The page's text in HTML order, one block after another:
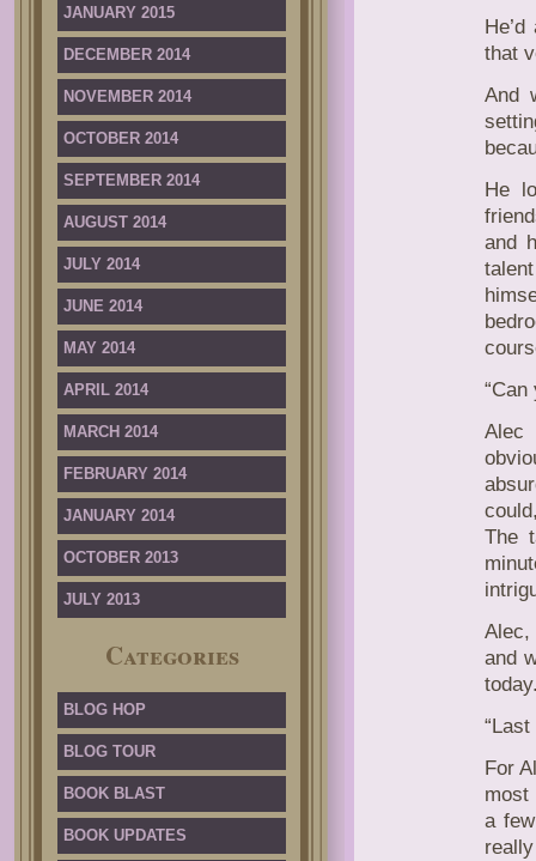
JANUARY 2015
DECEMBER 2014
NOVEMBER 2014
OCTOBER 2014
SEPTEMBER 2014
AUGUST 2014
JULY 2014
JUNE 2014
MAY 2014
APRIL 2014
MARCH 2014
FEBRUARY 2014
JANUARY 2014
OCTOBER 2013
JULY 2013
Categories
BLOG HOP
BLOG TOUR
BOOK BLAST
BOOK UPDATES
that
And
He
and
Alec
The
and
For
most
a